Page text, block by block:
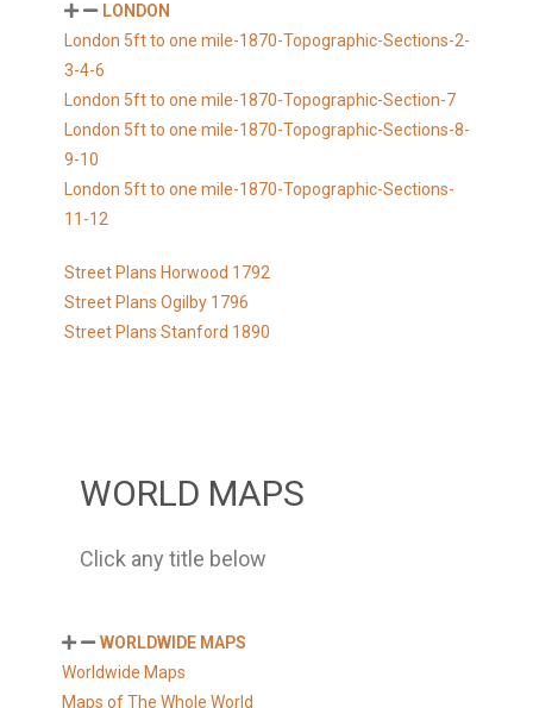
LONDON
London 5ft to one mile-1870-Topographic-Sections-2-
3-4-6
London 5ft to one mile-1870-Topographic-Section-7
London 5ft to one mile-1870-Topographic-Sections-8-
9-10
London 5ft to one mile-1870-Topographic-Sections-
11-12
Street Plans Horwood 1792
Street Plans Ogilby 1796
Street Plans Stanford 1890
WORLD MAPS
Click any title below
WORLDWIDE MAPS
Worldwide Maps
Maps of The Whole World